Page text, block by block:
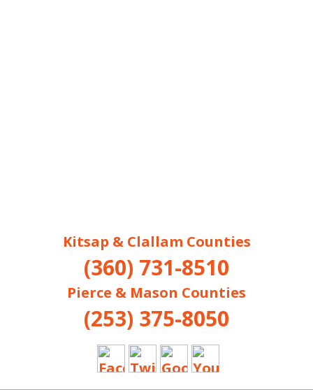
Kitsap & Clallam Counties
(360) 731-8510
Pierce & Mason Counties
(253) 375-8050